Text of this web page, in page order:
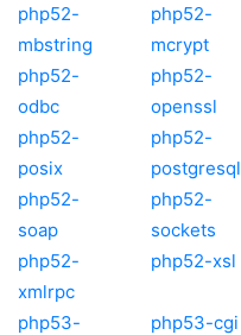
php52-
mbstring
php52-
mcrypt
php52-
odbc
php52-
openssl
php52-
posix
php52-
postgresql
php52-
soap
php52-
sockets
php52-
xmlrpc
php52-xsl
php53-
php53-cgi